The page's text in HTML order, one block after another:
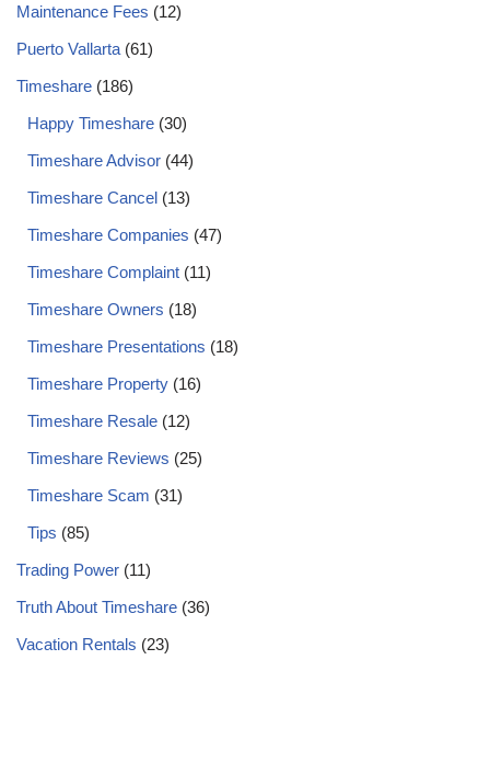
Maintenance Fees (12)
Puerto Vallarta (61)
Timeshare (186)
Happy Timeshare (30)
Timeshare Advisor (44)
Timeshare Cancel (13)
Timeshare Companies (47)
Timeshare Complaint (11)
Timeshare Owners (18)
Timeshare Presentations (18)
Timeshare Property (16)
Timeshare Resale (12)
Timeshare Reviews (25)
Timeshare Scam (31)
Tips (85)
Trading Power (11)
Truth About Timeshare (36)
Vacation Rentals (23)